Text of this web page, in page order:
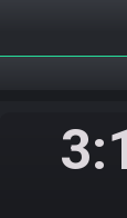
Fer#0856
RandoBot
for you. I promise it